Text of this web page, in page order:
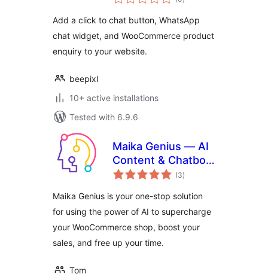
ratings
Add a click to chat button, WhatsApp
chat widget, and WooCommerce product
enquiry to your website.
beepixl
10+ active installations
Tested with 6.9.6
Maika Genius — AI
Content & Chatbot
with ChatGPT and
WooCommerce
(3total
ratings
)
Maika Genius is your one-stop solution
for using the power of AI to supercharge
your WooCommerce shop, boost your
sales, and free up your time.
Tom